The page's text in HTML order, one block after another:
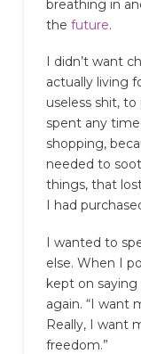
breathing in
the future.
I didn’t want
actually living
useless shit,
spent any
shopping,
needed to
things, that
I had
I wanted to
else. When I
kept on
again. “I want
Really, I want
freedom.”